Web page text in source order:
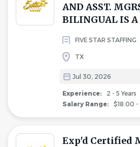
AND ASST.
BILINGUAL IS A
FIVE STAR STAFFING
TX
Jul 30, 2026
Experience:
2 - 5 Years
Salary Range:
$18.00
Exp'd Certified